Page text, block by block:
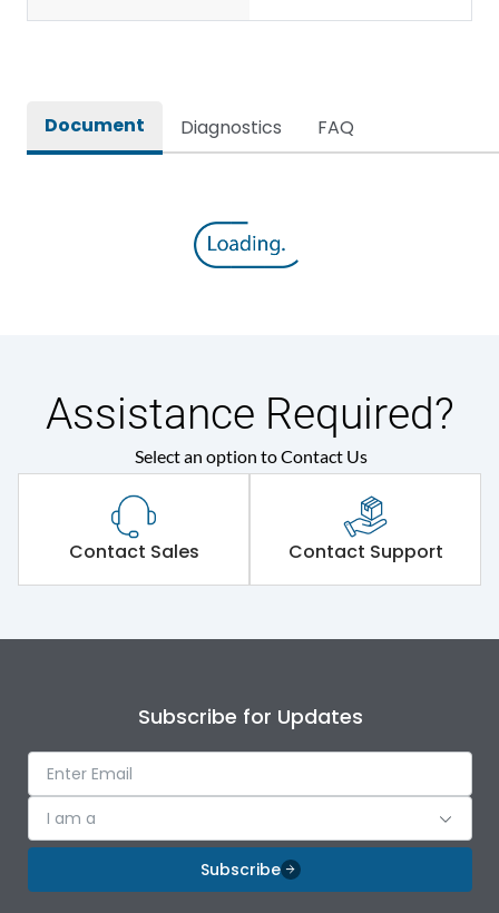
Document Diagnostics FAQ
Assistance Required?
Select an option to Contact Us
Contact Sales Contact Support
Subscribe for Updates
I am a
Subscribe